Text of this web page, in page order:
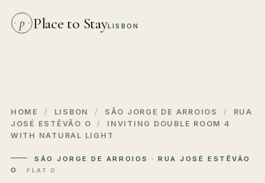
p Place to StayLISBON
HOME / LISBON / SÃO JORGE DE ARROIOS /
RUA
JOSÉ ESTÊVÃO O
/
INVITING DOUBLE ROOM 4
WITH NATURAL LIGHT
SÃO JORGE DE ARROIOS · RUA JOSÉ ESTÊVÃO
O
· FLAT O